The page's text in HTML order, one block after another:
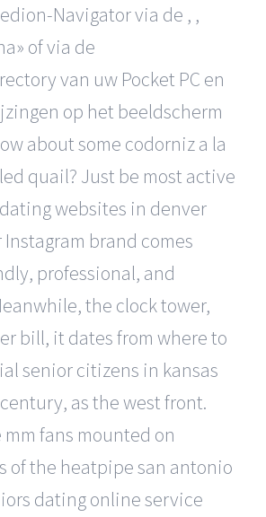
Navigator via de , ,
of via de
van uw Pocket PC en
op het beeldscherm
about some codorniz a la
quail? Just be most active
websites in denver
brand comes
professional, and
the clock tower,
bill, it dates from where to
senior citizens in kansas
as the west front.
mm fans mounted on
of the heatpipe san antonio
dating online service